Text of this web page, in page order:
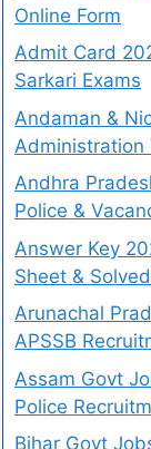
Online Form
Admit Card
Sarkari Exams
Andaman &
Administration
Andhra
Police &
Answer Key
Sheet &
Arunachal
APSSB
Assam Govt
Police
Bihar Govt